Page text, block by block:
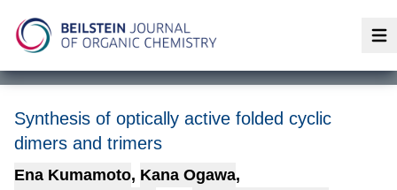
Synthesis of optically active folded cyclic
dimers and trimers
Ena Kumamoto, Kana Ogawa,